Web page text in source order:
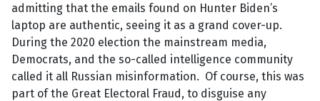
admitting that the emails found on Hunter Biden’s
laptop are authentic, seeing it as a grand cover-up.
During the 2020 election the mainstream media,
Democrats, and the so-called intelligence community
called it all Russian misinformation. Of course, this was
part of the Great Electoral Fraud, to disguise any